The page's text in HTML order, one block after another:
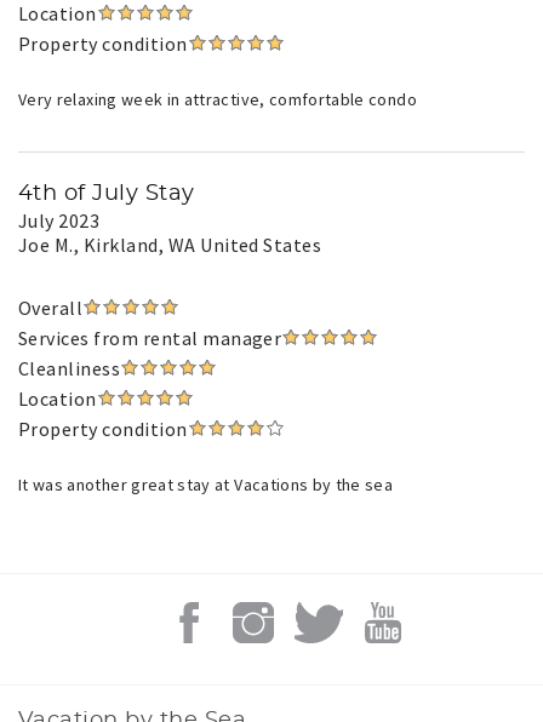
Location
Property condition
Very relaxing week in attractive, comfortable condo
4th of July Stay
July 2023
Joe M., Kirkland, WA United States
Overall
Services from rental manager
Cleanliness
Location
Property condition
It was another great stay at Vacations by the sea